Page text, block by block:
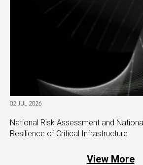
02 JUL 2026
National Risk Assessment and
Resilience of Critical Infrastructure
View More